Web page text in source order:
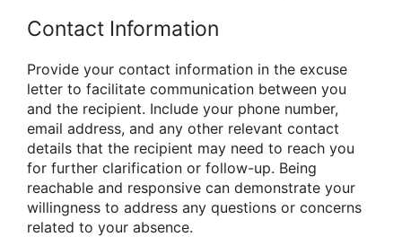
Contact Information
Provide your contact information in the excuse
letter to facilitate communication between you
and the recipient. Include your phone number,
email address, and any other relevant contact
details that the recipient may need to reach you
for further clarification or follow-up. Being
reachable and responsive can demonstrate your
willingness to address any questions or concerns
related to your absence.